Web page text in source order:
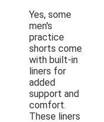
Yes, some
men's
practice
shorts come
with built-in
liners for
added
support and
comfort.
These liners